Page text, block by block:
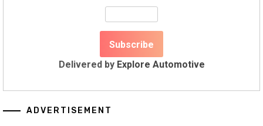
Delivered by Explore Automotive
ADVERTISEMENT